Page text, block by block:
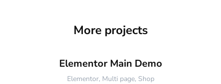
More projects
Elementor Main Demo
Elementor, Multi page, Shop